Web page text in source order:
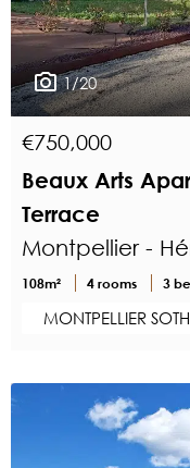
1/20
€750,000
Beaux Arts
Terrace
Montpellier -
108m² 4 rooms 3
MONTPELLIER